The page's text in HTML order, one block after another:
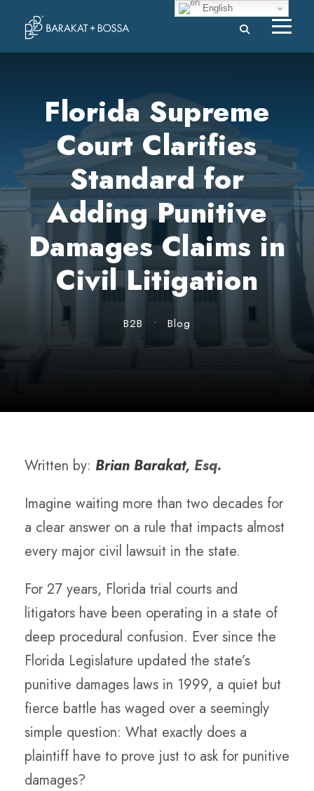
Florida Supreme
Court Clarifies
Standard for
Adding Punitive
Damages Claims in
Civil Litigation
B2B • Blog
Written by: Brian Barakat, Esq.
Imagine waiting more than two decades for
a clear answer on a rule that impacts almost
every major civil lawsuit in the state.
For 27 years, Florida trial courts and
litigators have been operating in a state of
deep procedural confusion. Ever since the
Florida Legislature updated the state’s
punitive damages laws in 1999, a quiet but
fierce battle has waged over a seemingly
simple question: What exactly does a
plaintiff have to prove just to ask for punitive
damages?
English